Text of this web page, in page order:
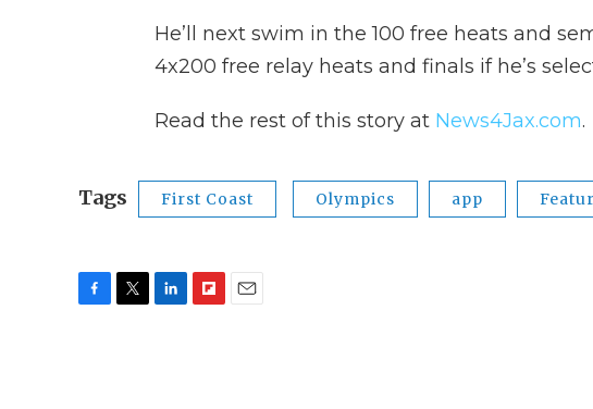
He’ll next swim in the 100 free heats and
4x200 free relay heats and finals if he’s
Read the rest of this story at News4Jax.com.
Tags First Coast Olympics app